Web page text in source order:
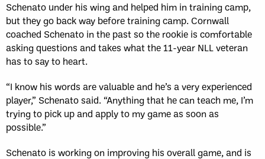
Schenato under his wing and helped him in training camp,
but they go back way before training camp. Cornwall
coached Schenato in the past so the rookie is comfortable
asking questions and takes what the 11-year NLL veteran
has to say to heart.
“I know his words are valuable and he’s a very experienced
player,” Schenato said. “Anything that he can teach me, I’m
trying to pick up and apply to my game as soon as
possible.”
Schenato is working on improving his overall game, and is